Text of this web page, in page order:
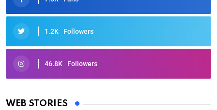
1.2K Followers
46.8K Followers
WEB STORIES
Oscars 2025: Full List of Winners from the 97th
By Ved Prakash